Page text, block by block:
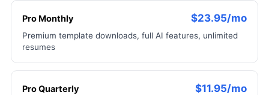
Pro Monthly $23.95/mo
Premium template downloads, full AI features, unlimited
resumes
Pro Quarterly $11.95/mo